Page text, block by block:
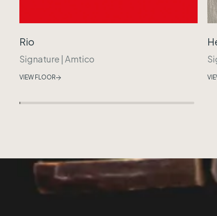
Rio
Signature | Amtico
VIEW FLOOR